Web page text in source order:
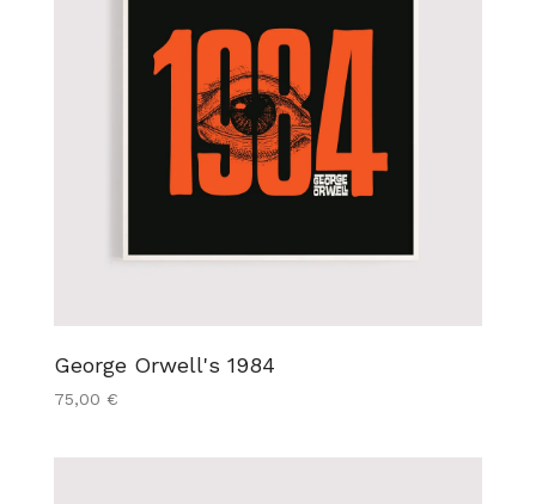
George Orwell's 1984
75,00 €